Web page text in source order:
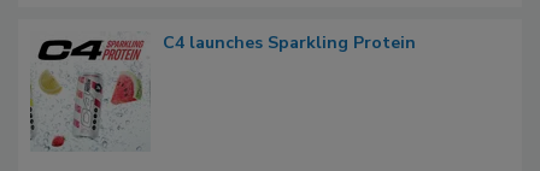
C4 launches Sparkling Protein